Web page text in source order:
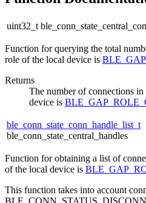
uint32_t
Function for querying the total
role of the local device is
Returns
The number of connections
device is
ble_conn_state_conn_handle_list_t
ble_conn_state_central_handles
Function for obtaining a list of
of the local device is
This function takes into account